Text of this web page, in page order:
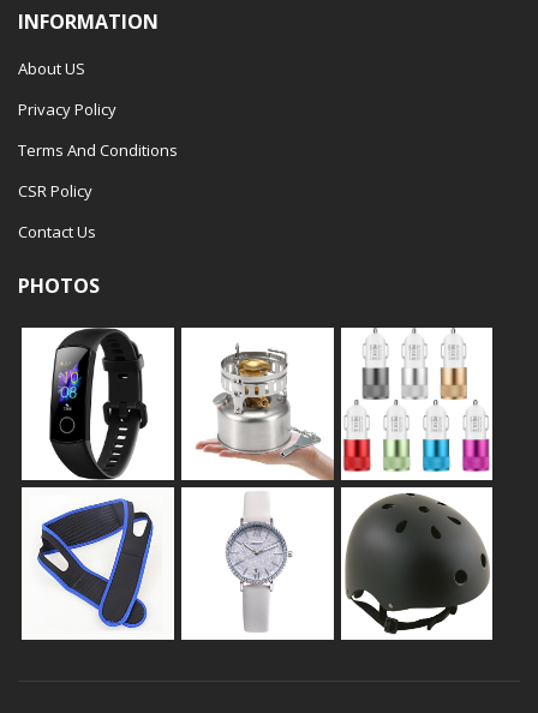
INFORMATION
About US
Privacy Policy
Terms And Conditions
CSR Policy
Contact Us
PHOTOS